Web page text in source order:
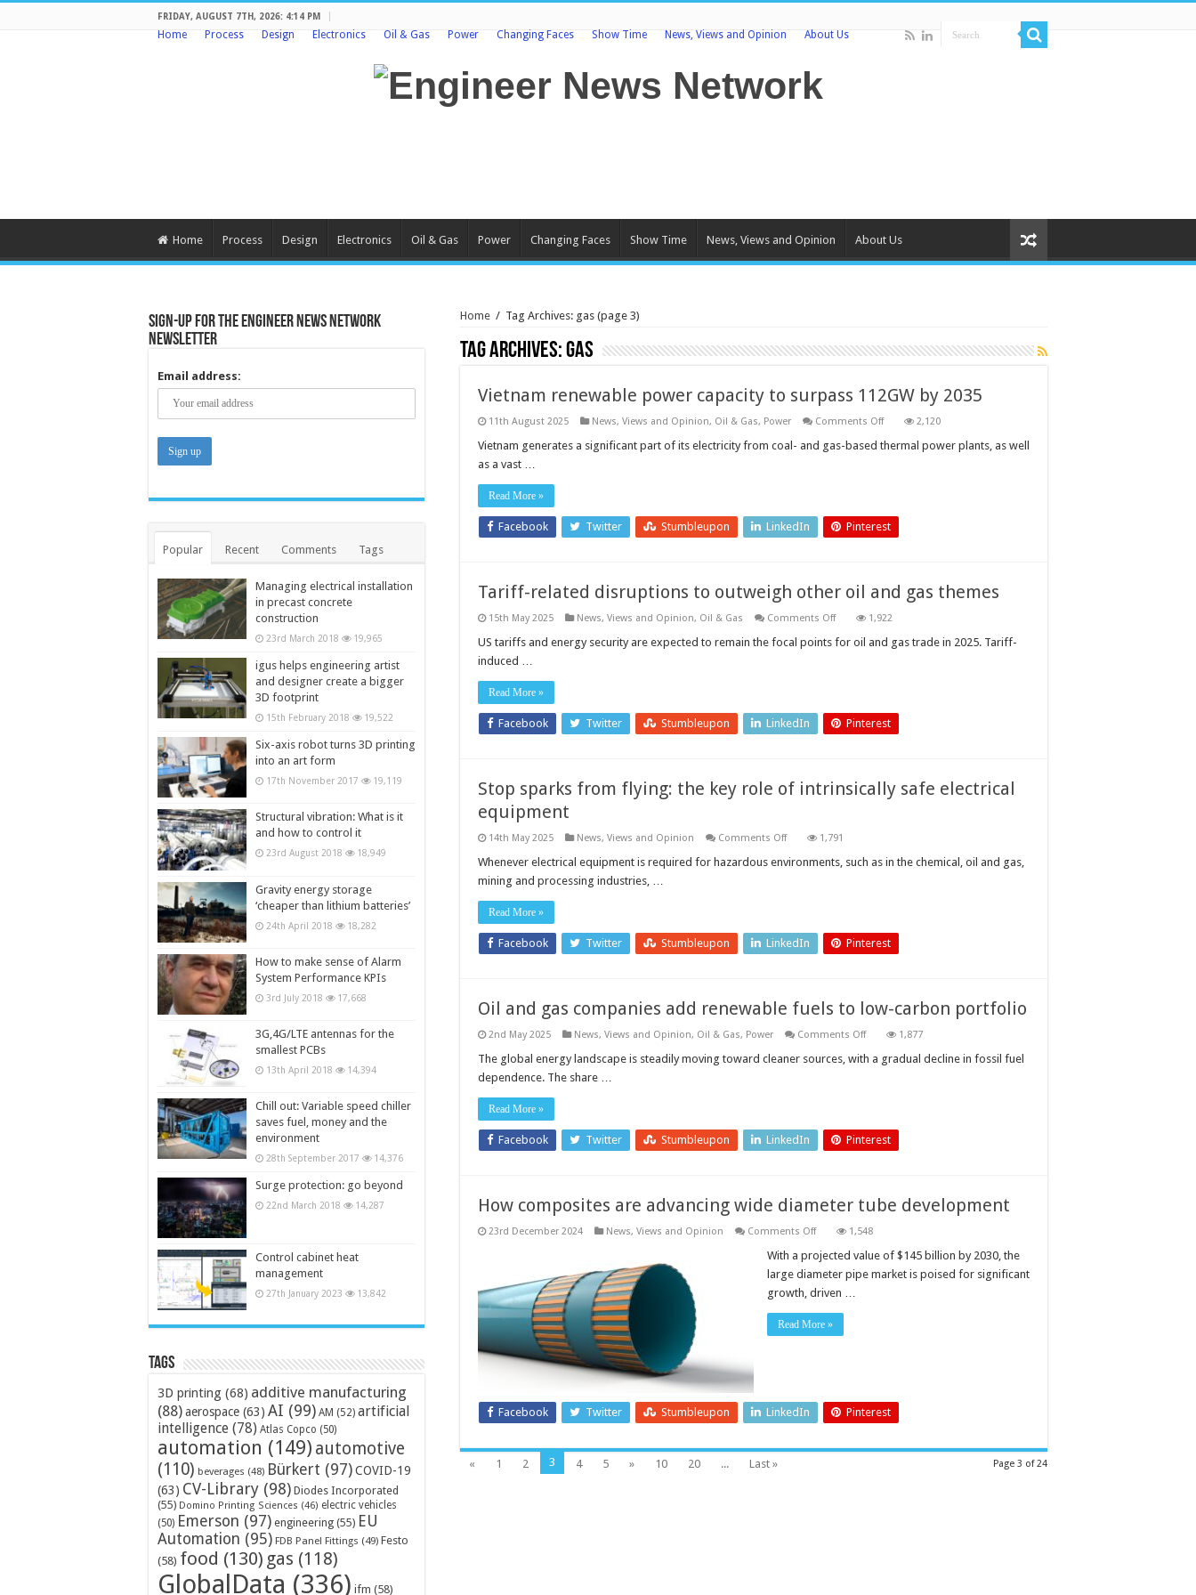
FRIDAY, AUGUST 7TH, 2026: 4:14 PM
Home Process Design Electronics Oil & Gas Power Changing Faces Show Time News, Views and Opinion About Us
Home Process Design Electronics Oil & Gas Power Changing Faces Show Time News, Views and Opinion About Us
Home / Tag Archives: gas (page 3)
Tag Archives:gas
Vietnam renewable power capacity to surpass 112GW by 2035
11th August 2025 News, Views and Opinion, Oil & Gas, Power Comments Offon
renewable
2035
2,120
Vietnam generates a significant part of its electricity from coal- and gas-based thermal power plants, as well
as a vast …
Read More »
Facebook Twitter Stumbleupon LinkedIn Pinterest
Tariff-related disruptions to outweigh other oil and gas themes
15th May 2025 News, Views and Opinion, Oil & Gas Comments Offon
related
gas
themes
1,922
US tariffs and energy security are expected to remain the focal points for oil and gas trade in 2025. Tariff-
induced …
Read More »
Facebook Twitter Stumbleupon LinkedIn Pinterest
Stop sparks from flying: the key role of intrinsically safe electrical
equipment
14th May 2025 News, Views and Opinion Comments Offon
sparks
intrinsically
safe
1,791
Whenever electrical equipment is required for hazardous environments, such as in the chemical, oil and gas,
mining and processing industries, …
Read More »
Facebook Twitter Stumbleupon LinkedIn Pinterest
Oil and gas companies add renewable fuels to low-carbon portfolio
2nd May 2025 News, Views and Opinion, Oil & Gas, Power Comments Offon
and
low-
carbon
1,877
The global energy landscape is steadily moving toward cleaner sources, with a gradual decline in fossil fuel
dependence. The share …
Read More »
Facebook Twitter Stumbleupon LinkedIn Pinterest
How composites are advancing wide diameter tube development
23rd December 2024 News, Views and Opinion Comments Offon
composites
are
advancing
wide
diameter
tube
development
1,548
With a projected value of $145 billion by 2030, the
large diameter pipe market is poised for significant
growth, driven …
Read More »
Facebook Twitter Stumbleupon LinkedIn Pinterest
Page 3 of 24
« 1 2 3 4 5 » 10 20 ... Last »
Sign-up for the Engineer News Network
Newsletter
Email address:
Popular Recent Comments Tags
Managing electrical installation
in precast concrete
construction
23rd March 2018 19,965
igus helps engineering artist
and designer create a bigger
3D footprint
15th February 2018 19,522
Six-axis robot turns 3D printing
into an art form
17th November 2017 19,119
Structural vibration: What is it
and how to control it
23rd August 2018 18,949
Gravity energy storage
‘cheaper than lithium batteries’
24th April 2018 18,282
How to make sense of Alarm
System Performance KPIs
3rd July 2018 17,668
3G,4G/LTE antennas for the
smallest PCBs
13th April 2018 14,394
Chill out: Variable speed chiller
saves fuel, money and the
environment
28th September 2017 14,376
Surge protection: go beyond
22nd March 2018 14,287
Control cabinet heat
management
27th January 2023 13,842
Tags
3D printing (68) additive manufacturing
(88)aerospace (63) AI (99) AM (52) artificial
intelligence (78) Atlas Copco (50)
automation (149) automotive
(110) beverages (48) Bürkert (97)COVID-19
(63) CV-Library (98) Diodes Incorporated
(55) Domino Printing Sciences (46) electric vehicles
(50) Emerson (97) engineering (55) EU
Automation (95) FDB Panel Fittings (49) Festo
(58) food (130) gas (118)
GlobalData (336) ifm (58)